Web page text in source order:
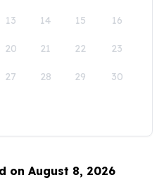
13 14 15 16
20 21 22 23
27 28 29 30
on August 8, 2026